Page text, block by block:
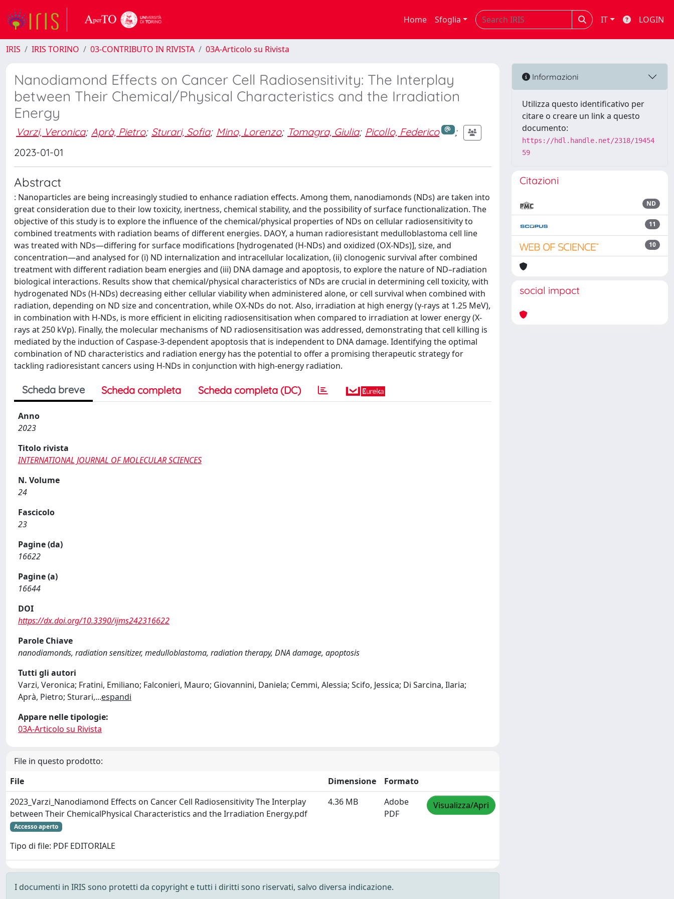
Home Sfoglia IT LOGIN
IRIS IRIS TORINO 03-CONTRIBUTO IN RIVISTA 03A-Articolo su Rivista
Nanodiamond Effects on Cancer Cell Radiosensitivity: The Interplay
between Their Chemical/Physical Characteristics and the Irradiation
Energy
Varzi, Veronica; Aprà, Pietro; Sturari, Sofia; Mino, Lorenzo; Tomagra, Giulia; Picollo, Federico
;
2023-01-01
Abstract
: Nanoparticles are being increasingly studied to enhance radiation effects. Among them, nanodiamonds (NDs) are taken into
great consideration due to their low toxicity, inertness, chemical stability, and the possibility of surface functionalization. The
objective of this study is to explore the influence of the chemical/physical properties of NDs on cellular radiosensitivity to
combined treatments with radiation beams of different energies. DAOY, a human radioresistant medulloblastoma cell line
was treated with NDs—differing for surface modifications [hydrogenated (H-NDs) and oxidized (OX-NDs)], size, and
concentration—and analysed for (i) ND internalization and intracellular localization, (ii) clonogenic survival after combined
treatment with different radiation beam energies and (iii) DNA damage and apoptosis, to explore the nature of ND–radiation
biological interactions. Results show that chemical/physical characteristics of NDs are crucial in determining cell toxicity, with
hydrogenated NDs (H-NDs) decreasing either cellular viability when administered alone, or cell survival when combined with
radiation, depending on ND size and concentration, while OX-NDs do not. Also, irradiation at high energy (γ-rays at 1.25 MeV),
in combination with H-NDs, is more efficient in eliciting radiosensitisation when compared to irradiation at lower energy (X-
rays at 250 kVp). Finally, the molecular mechanisms of ND radiosensitisation was addressed, demonstrating that cell killing is
mediated by the induction of Caspase-3-dependent apoptosis that is independent to DNA damage. Identifying the optimal
combination of ND characteristics and radiation energy has the potential to offer a promising therapeutic strategy for
tackling radioresistant cancers using H-NDs in conjunction with high-energy radiation.
Scheda breve Scheda completa Scheda completa (DC)
Anno
2023
Titolo rivista
INTERNATIONAL JOURNAL OF MOLECULAR SCIENCES
N. Volume
24
Fascicolo
23
Pagine (da)
16622
Pagine (a)
16644
DOI
https://dx.doi.org/10.3390/ijms242316622
Parole Chiave
nanodiamonds, radiation sensitizer, medulloblastoma, radiation therapy, DNA damage, apoptosis
Tutti gli autori
Varzi, Veronica; Fratini, Emiliano; Falconieri, Mauro; Giovannini, Daniela; Cemmi, Alessia; Scifo, Jessica; Di Sarcina, Ilaria;
Aprà, Pietro; Sturari,...espandi
Appare nelle tipologie:
03A-Articolo su Rivista
File in questo prodotto:
File
Dimensione
Formato
2023_Varzi_Nanodiamond Effects on Cancer Cell Radiosensitivity The Interplay
between Their ChemicalPhysical Characteristics and the Irradiation Energy.pdf
Accesso aperto
Tipo di file: PDF EDITORIALE
4.36 MB
Adobe
PDF
Visualizza/Apri
I documenti in IRIS sono protetti da copyright e tutti i diritti sono riservati, salvo diversa indicazione.
Informazioni
Utilizza questo identificativo per
citare o creare un link a questo
documento:
https://hdl.handle.net/2318/19454
59
Citazioni
ND
11
10
social impact